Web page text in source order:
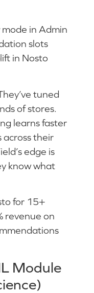
mode in Admin
slots
in Nosto
tuned
of stores.
learns faster
across their
edge is
know what
for 15+
revenue on
Module